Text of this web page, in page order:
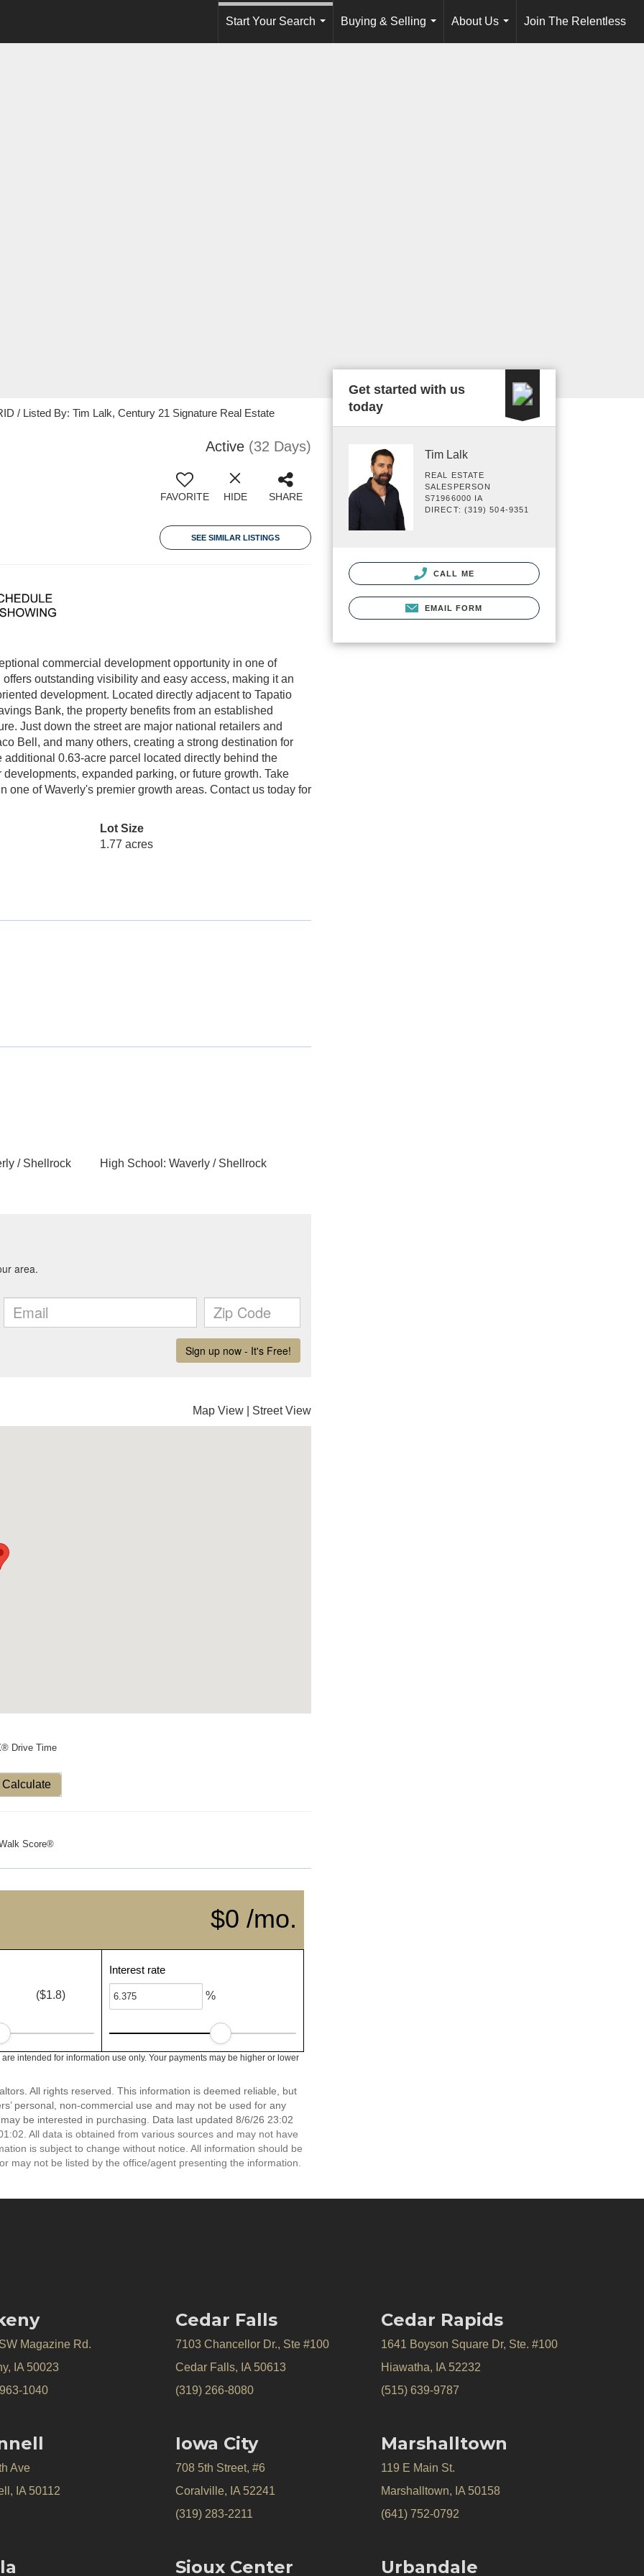
Start Your Search
Buying & Selling
...
About Us
...
Join The Relentless
/ Listed By: Tim Lalk, Century 21 Signature Real Estate
Active (32 Days)
FAVORITE HIDE SHARE
SEE SIMILAR LISTINGS
commercial development opportunity in one of
outstanding visibility and easy access, making it an
development. Located directly adjacent to Tapatio
Bank, the property benefits from an established
Just down the street are major national retailers and
Bell, and many others, creating a strong destination for
0.63-acre parcel located directly behind the
expanded parking, or future growth. Take
of Waverly's premier growth areas. Contact us today for
Lot Size
1.77 acres
/ Shellrock High School: Waverly / Shellrock
Map View Street View
Drive Time
Calculate
Score®
$0 /mo.
($1.8)
Interest rate
%
intended for information use only. Your payments may be higher or lower
All rights reserved. This information is deemed reliable, but
personal, non-commercial use and may not be used for any
be interested in purchasing. Data last updated 8/6/26 23:02
All data is obtained from various sources and may not have
is subject to change without notice. All information should be
may not be listed by the office/agent presenting the information.
Get started with us
today
Tim Lalk
REAL ESTATE
SALESPERSON
S71966000 IA
DIRECT: (319) 504-9351
CALL ME
EMAIL FORM
Magazine Rd.
IA 50023
1040
Cedar Falls
7103 Chancellor Dr., Ste #100
Cedar Falls, IA 50613
(319) 266-8080
Cedar Rapids
1641 Boyson Square Dr, Ste. #100
Hiawatha, IA 52232
(515) 639-9787
Ave
IA 50112
Iowa City
708 5th Street, #6
Coralville, IA 52241
(319) 283-2211
Sioux Center
Marshalltown
119 E Main St.
Marshalltown, IA 50158
(641) 752-0792
Urbandale